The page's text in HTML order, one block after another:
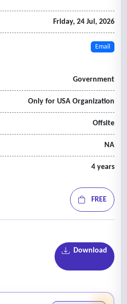
management
Friday, 24 Jul, 2026
Email
Government
Only for USA Organization
Offsite
NA
4 years
FREE
Download